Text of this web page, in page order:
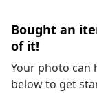
Bought an
of it!
Your photo can
below to get